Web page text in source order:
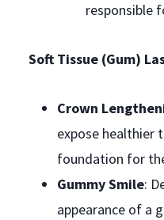
responsible
Soft Tissue (Gum)
Crown
expose healthier
foundation for
Gummy Smile:
appearance of a